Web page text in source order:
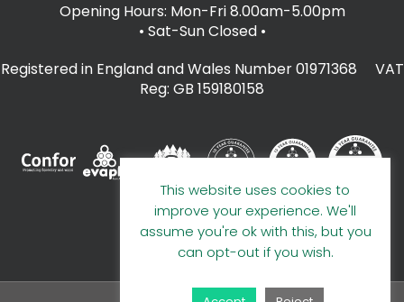
Opening Hours: Mon-Fri 8.00am-5.00pm
• Sat-Sun Closed •
Registered in England and Wales Number 01971368 VAT
Reg: GB 159180158
This website uses cookies to
improve your experience. We'll
assume you're ok with this, but you
can opt-out if you wish.